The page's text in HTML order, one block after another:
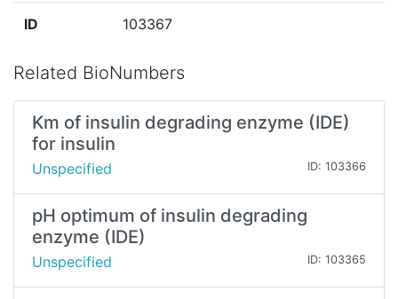
ID 103367
Related BioNumbers
Km of insulin degrading enzyme (IDE)
for insulin
Unspecified ID: 103366
pH optimum of insulin degrading
enzyme (IDE)
Unspecified ID: 103365